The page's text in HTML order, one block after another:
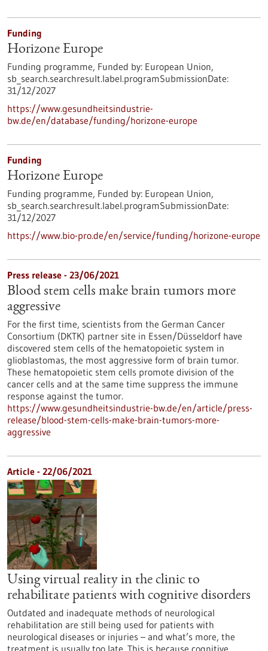
Funding
Horizone Europe
Funding programme, Funded by: European Union,
sb_search.searchresult.label.programSubmissionDate:
31/12/2027
https://www.gesundheitsindustrie-
bw.de/en/database/funding/horizone-europe
Funding
Horizone Europe
Funding programme, Funded by: European Union,
sb_search.searchresult.label.programSubmissionDate:
31/12/2027
https://www.bio-pro.de/en/service/funding/horizone-europe
Press release - 23/06/2021
Blood stem cells make brain tumors more
aggressive
For the first time, scientists from the German Cancer
Consortium (DKTK) partner site in Essen/Düsseldorf have
discovered stem cells of the hematopoietic system in
glioblastomas, the most aggressive form of brain tumor.
These hematopoietic stem cells promote division of the
cancer cells and at the same time suppress the immune
response against the tumor.
https://www.gesundheitsindustrie-bw.de/en/article/press-
release/blood-stem-cells-make-brain-tumors-more-
aggressive
Article - 22/06/2021
Using virtual reality in the clinic to
rehabilitate patients with cognitive disorders
Outdated and inadequate methods of neurological
rehabilitation are still being used for patients with
neurological diseases or injuries – and what’s more, the
treatment is usually too late. This is because cognitive